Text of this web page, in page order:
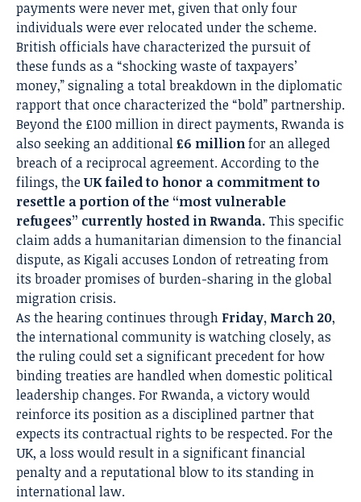
payments were never met, given that only four
individuals were ever relocated under the scheme.
British officials have characterized the pursuit of
these funds as a “shocking waste of taxpayers’
money,” signaling a total breakdown in the diplomatic
rapport that once characterized the “bold” partnership.
Beyond the £100 million in direct payments, Rwanda is
also seeking an additional£6 millionfor an alleged
breach of a reciprocal agreement.According to the
filings, theUK failed to honor a commitment to
resettle a portion of the “most vulnerable
refugees” currently hosted in Rwanda. This specific
claim adds a humanitarian dimension to the financial
dispute, as Kigali accuses London of retreating from
its broader promises of burden-sharing in the global
migration crisis.
As the hearing continues through Friday, March 20,
the international community is watching closely, as
the ruling could set a significant precedent for how
binding treaties are handled when domestic political
leadership changes.For Rwanda, a victory would
reinforce its position as a disciplined partner that
expects its contractual rights to be respected. For the
UK, a loss would result in a significant financial
penalty and a reputational blow to its standing in
international law.